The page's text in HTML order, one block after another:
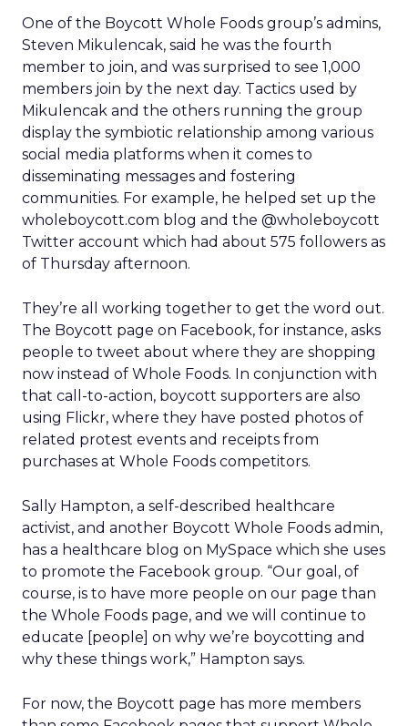
One of the Boycott Whole Foods group’s admins,
Steven Mikulencak, said he was the fourth
member to join, and was surprised to see 1,000
members join by the next day. Tactics used by
Mikulencak and the others running the group
display the symbiotic relationship among various
social media platforms when it comes to
disseminating messages and fostering
communities. For example, he helped set up the
wholeboycott.com blog and the @wholeboycott
Twitter account which had about 575 followers as
of Thursday afternoon.
They’re all working together to get the word out.
The Boycott page on Facebook, for instance, asks
people to tweet about where they are shopping
now instead of Whole Foods. In conjunction with
that call-to-action, boycott supporters are also
using Flickr, where they have posted photos of
related protest events and receipts from
purchases at Whole Foods competitors.
Sally Hampton, a self-described healthcare
activist, and another Boycott Whole Foods admin,
has a healthcare blog on MySpace which she uses
to promote the Facebook group. “Our goal, of
course, is to have more people on our page than
the Whole Foods page, and we will continue to
educate [people] on why we’re boycotting and
why these things work,” Hampton says.
For now, the Boycott page has more members